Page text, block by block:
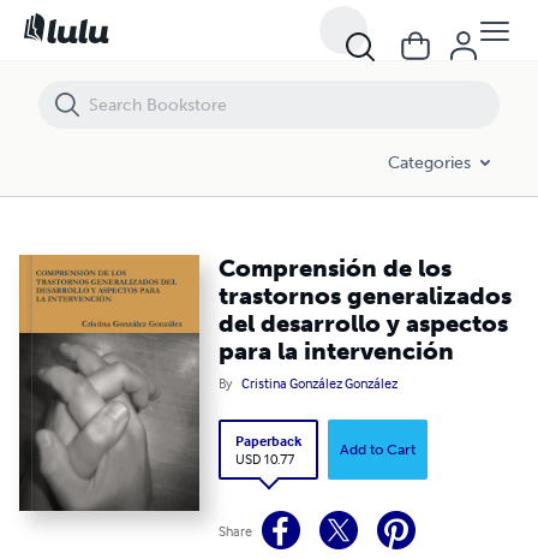
Categories
Comprensión de los
trastornos generalizados
del desarrollo y aspectos
para la intervención
By Cristina González González
Paperback
USD 10.77
Add to Cart
Share
Comprensión de los trastornos generalizados del desarrollo y